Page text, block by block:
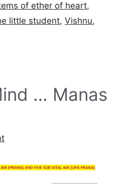
of ether of heart,
little student, Vishnu,
… Manas